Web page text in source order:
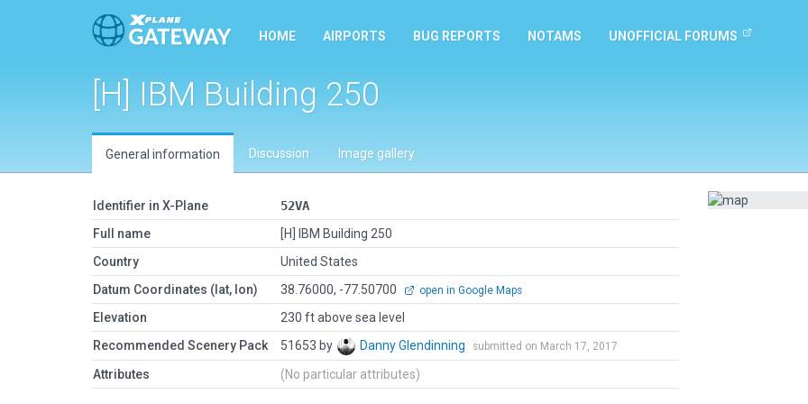
HOME AIRPORTS BUG REPORTS NOTAMS UNOFFICIAL FORUMS
[H] IBM Building 250
General information Discussion Image gallery
Identifier in X-Plane
52VA
Full name
[H] IBM Building 250
Country
United States
Datum Coordinates (lat, lon)
38.76000, -77.50700 open in Google Maps
Elevation
230 ft above sea level
Recommended Scenery Pack
51653 by Danny Glendinning submitted on March 17, 2017
Attributes (No particular attributes)